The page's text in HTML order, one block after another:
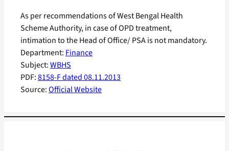
Department: Finance
Subject:WBHS
PDF:8158-F dated 08.11.2013
Source:Official Website
As per recommendations of West Bengal Health
Scheme Authority, in case of OPD treatment,
intimation to the Head of Office/ PSA is not mandatory.